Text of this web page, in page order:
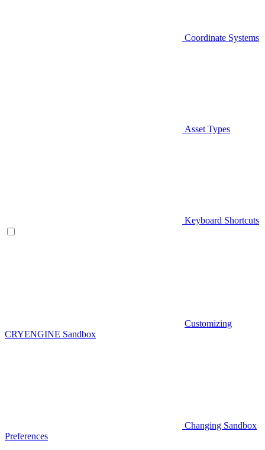
Coordinate Systems
Asset Types
Keyboard Shortcuts
Customizing
CRYENGINE Sandbox
Changing Sandbox
Preferences